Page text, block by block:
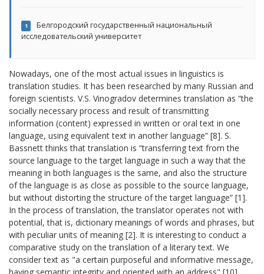
1
Белгородский государственный национальный
исследовательский университет
Nowadays, one of the most actual issues in linguistics is
translation studies. It has been researched by many Russian and
foreign scientists. V.S. Vinogradov determines translation as “the
socially necessary process and result of transmitting
information (content) expressed in written or oral text in one
language, using equivalent text in another language” [8]. S.
Bassnett thinks that translation is “transferring text from the
source language to the target language in such a way that the
meaning in both languages is the same, and also the structure
of the language is as close as possible to the source language,
but without distorting the structure of the target language” [1].
In the process of translation, the translator operates not with
potential, that is, dictionary meanings of words and phrases, but
with peculiar units of meaning [2]. It is interesting to conduct a
comparative study on the translation of a literary text. We
consider text as "a certain purposeful and informative message,